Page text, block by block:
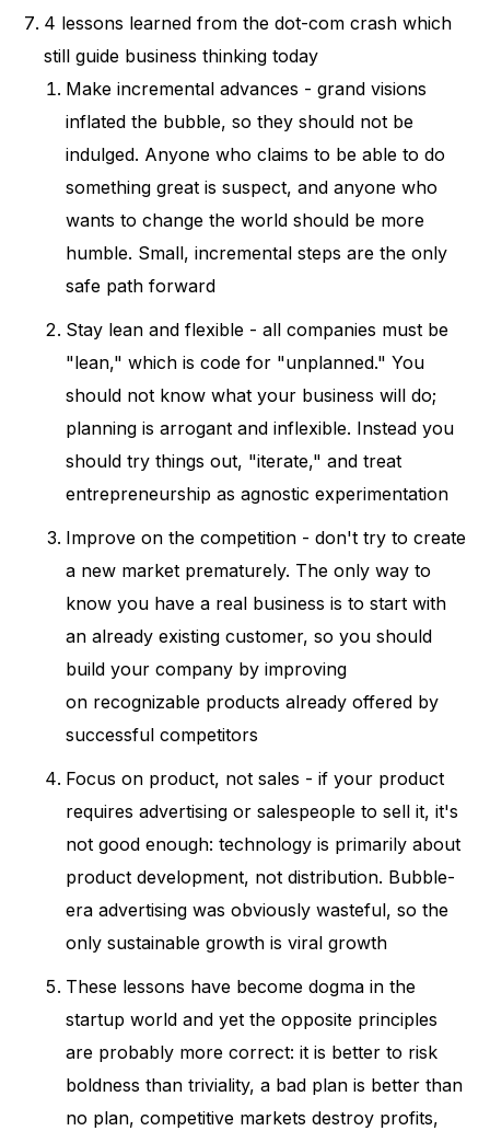
4 lessons learned from the dot-com crash which
still guide business thinking today
Make incremental advances - grand visions
inflated the bubble, so they should not be
indulged. Anyone who claims to be able to do
something great is suspect, and anyone who
wants to change the world should be more
humble. Small, incremental steps are the only
safe path forward
Stay lean and flexible - all companies must be
"lean," which is code for "unplanned." You
should not know what your business will do;
planning is arrogant and inflexible. Instead you
should try things out, "iterate," and treat
entrepreneurship as agnostic experimentation
Improve on the competition - don't try to create
a new market prematurely. The only way to
know you have a real business is to start with
an already existing customer, so you should
build your company by improving
on recognizable products already offered by
successful competitors
Focus on product, not sales - if your product
requires advertising or salespeople to sell it, it's
not good enough: technology is primarily about
product development, not distribution. Bubble-
era advertising was obviously wasteful, so the
only sustainable growth is viral growth
These lessons have become dogma in the
startup world and yet the opposite principles
are probably more correct: it is better to risk
boldness than triviality, a bad plan is better than
no plan, competitive markets destroy profits,